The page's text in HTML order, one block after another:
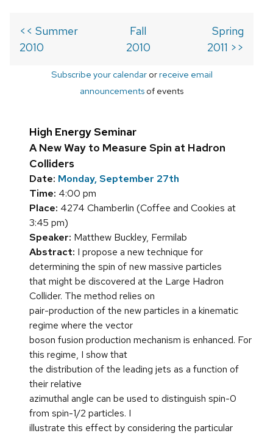
<< Summer
2010
Fall
2010
Spring
2011 >>
Subscribe your calendarorreceive email
announcements of events
High Energy Seminar
A New Way to Measure Spin at Hadron
Colliders
Date: Monday, September 27th
Time: 4:00 pm
Place: 4274 Chamberlin (Coffee and Cookies at
3:45 pm)
Speaker: Matthew Buckley, Fermilab
Abstract: I propose a new technique for
determining the spin of new massive particles
that might be discovered at the Large Hadron
Collider. The method relies on
pair-production of the new particles in a kinematic
regime where the vector
boson fusion production mechanism is enhanced. For
this regime, I show that
the distribution of the leading jets as a function of
their relative
azimuthal angle can be used to distinguish spin-0
from spin-1/2 particles. I
illustrate this effect by considering the particular